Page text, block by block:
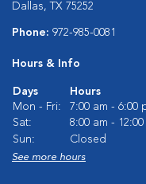
Dallas, TX 75252
Phone: 972-985-0081
Hours & Info
Days
Hours
Mon - Fri:
7:00 am - 6:00
Sat:
8:00 am -
Sun:
Closed
See more hours